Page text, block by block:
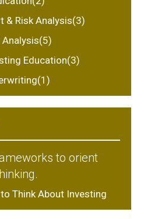
& Risk Analysis(3)
Analysis(5)
Education(3)
to orient
Think About Investing